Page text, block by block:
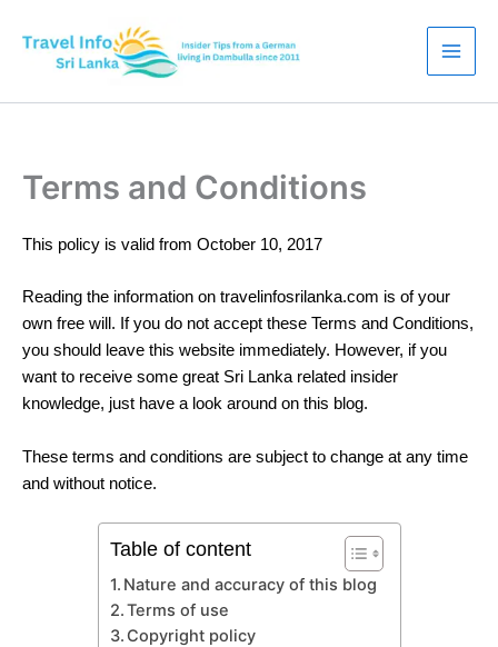
content
Terms and Conditions
This policy is valid from October 10, 2017
Reading the information on travelinfosrilanka.com is of your
own free will. If you do not accept these Terms and Conditions,
you should leave this website immediately. However, if you
want to receive some great Sri Lanka related insider
knowledge, just have a look around on this blog.
These terms and conditions are subject to change at any time
and without notice.
Table of content
Nature and accuracy of this blog
Terms of use
Copyright policy